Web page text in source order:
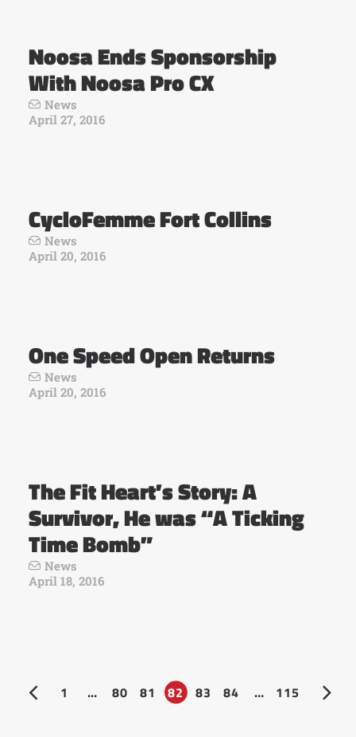
Noosa Ends Sponsorship
With Noosa Pro CX
News
April 27, 2016
CycloFemme Fort Collins
News
April 20, 2016
One Speed Open Returns
News
April 20, 2016
The Fit Heart’s Story: A
Survivor, He was “A Ticking
Time Bomb”
News
April 18, 2016
1 … 80 81 82 83 84 … 115